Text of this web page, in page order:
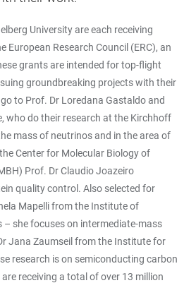
University are each receiving
European Research Council (ERC), an
grants are intended for top-flight
groundbreaking projects with their
to Prof. Dr Loredana Gastaldo and
who do their research at the Kirchhoff
mass of neutrinos and in the area of
Center for Molecular Biology of
Prof. Dr Claudio Joazeiro
quality control. Also selected for
Mapelli from the Institute of
she focuses on intermediate-mass
Jana Zaumseil from the Institute for
research is on semiconducting carbon
receiving a total of over 13 million